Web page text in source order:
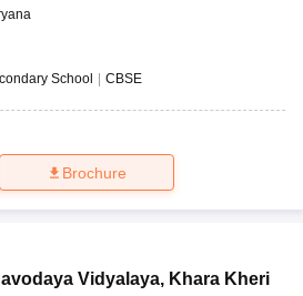
School CBSE
Brochure
Vidyalaya, Khara Kheri